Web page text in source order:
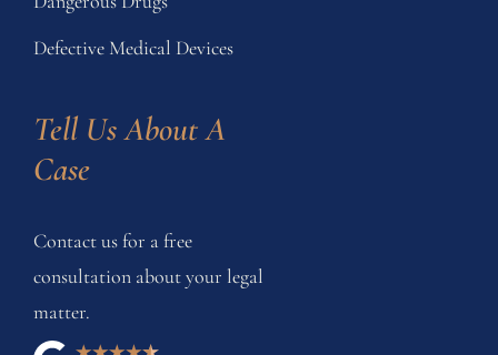
Defective Medical Devices
Tell Us About A
Case
Contact us for a free
consultation about your legal
matter.